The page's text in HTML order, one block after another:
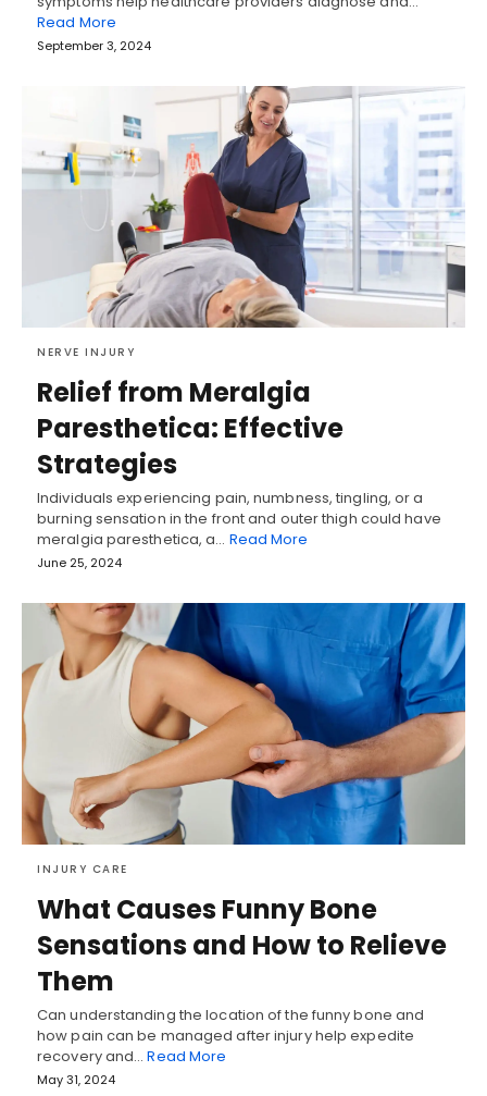
Read More
September 3, 2024
NERVE INJURY
Relief from Meralgia
Paresthetica: Effective
Strategies
Individuals experiencing pain, numbness, tingling, or a
burning sensation in the front and outer thigh could have
meralgia paresthetica, a… Read More
June 25, 2024
INJURY CARE
What Causes Funny Bone
Sensations and How to Relieve
Them
Can understanding the location of the funny bone and
how pain can be managed after injury help expedite
recovery and…Read More
May 31, 2024